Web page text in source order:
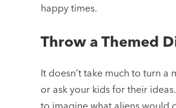
happy times.
Throw a Themed
It doesn’t take much to turn
or ask your kids for their
to imagine what aliens would